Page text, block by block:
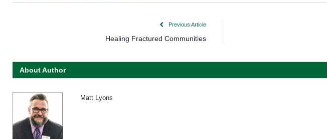
Previous Article
Healing Fractured Communities
About Author
Matt Lyons